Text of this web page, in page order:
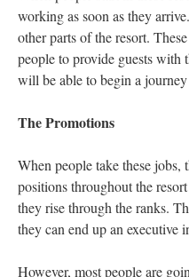
working as soon as they
other parts of the resort.
people to provide guests with
will be able to begin a
The Promotions
When people take these
positions throughout the
they rise through the ranks.
they can end up an executive
However, most people are